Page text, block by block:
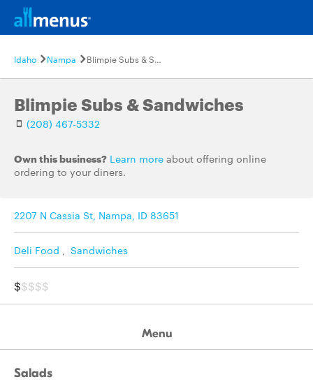
Idaho Nampa Blimpie Subs & Sandwiches
Blimpie Subs & Sandwiches
(208) 467-5332
Own this business? Learn more about offering online
ordering to your diners.
2207 N Cassia St, Nampa, ID 83651
Deli Food , Sandwiches
$$$$$
Menu
Salads